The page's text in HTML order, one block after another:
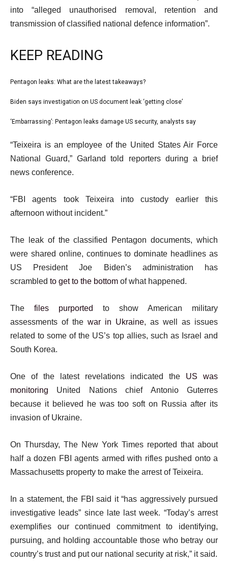
into “alleged unauthorised removal, retention and
transmission of classified national defence information”.
KEEP READING
l
t
list
1
Pentagon leaks: What are the latest takeaways?
list
2
Biden says investigation on US document leak ‘getting close’
list
‘Embarrassing’: Pentagon leaks damage US security, analysts say
e
n
f
s
t
“Teixeira is an employee of the United States Air Force
National Guard,” Garland told reporters during a brief
news conference.
“FBI agents took Teixeira into custody earlier this
afternoon without incident.”
The leak of the classified Pentagon documents, which
were shared online, continues to dominate headlines as
US President Joe Biden’s administration has
scrambled to get to the bottom of what happened.
The files purported
to show American military
assessments of the war in Ukraine, as well as issues
related to some of the US’s top allies, such as Israel and
South Korea.
One of the latest revelations indicated the US was
monitoring United Nations chief Antonio Guterres
because it believed he was too soft on Russia after its
invasion of Ukraine.
On Thursday, The New York Times reported that about
half a dozen FBI agents armed with rifles pushed onto a
Massachusetts property to make the arrest of Teixeira.
In a statement, the FBI said it “has aggressively pursued
investigative leads” since late last week. “Today’s arrest
exemplifies our continued commitment to identifying,
pursuing, and holding accountable those who betray our
country’s trust and put our national security at risk,” it said.